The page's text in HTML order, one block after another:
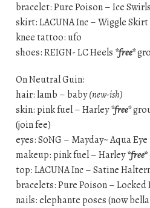
bracelet: Pure Poison – Ice
skirt: LACUNA Inc – Wiggle Skirt
knee tattoo: ufo
shoes: REIGN- LC Heels *free*
On Neutral Guin:
hair: lamb – baby(new-ish)
skin: pink fuel – Harley*free*
(join fee)
eyes: S0NG – Mayday~ Aqua Eye
makeup: pink fuel – Harley*free*
top: LACUNA Inc – Satine
bracelets: Pure Poison –
nails: elephante poses (now